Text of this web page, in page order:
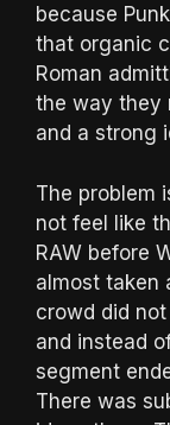
because
that organic
Roman
the way they
and a strong
The problem
not feel like
RAW before
almost taken
crowd did
and instead
segment
There was